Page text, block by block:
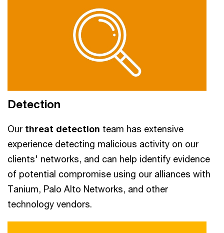
Detection
Our threat detection team has extensive
experience detecting malicious activity on our
clients' networks, and can help identify evidence
of potential compromise using our alliances with
Tanium, Palo Alto Networks, and other
technology vendors.